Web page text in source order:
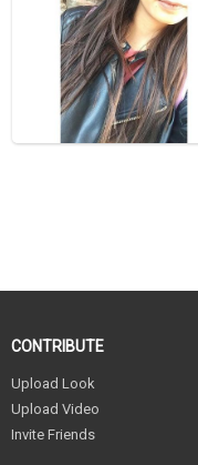
CONTRIBUTE
Upload Look
Upload Video
Invite Friends